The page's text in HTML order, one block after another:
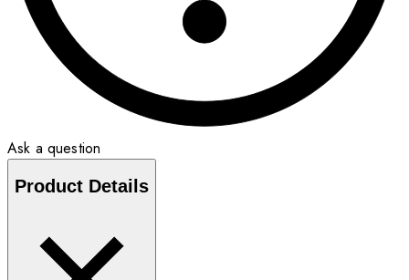
Ask a question
Product Details